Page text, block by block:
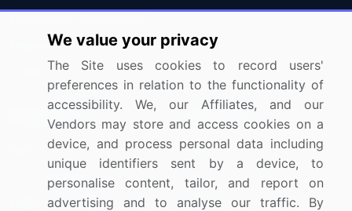
Materials
Utilities
Resources
Press Releases
Media Coverage
Company
About Us
FAQ
Careers
We value your privacy
The Site uses cookies to record users'
preferences in relation to the functionality of
accessibility. We, our Affiliates, and our
Vendors may store and access cookies on a
device, and process personal data including
unique identifiers sent by a device, to
personalise content, tailor, and report on
advertising and to analyse our traffic. By